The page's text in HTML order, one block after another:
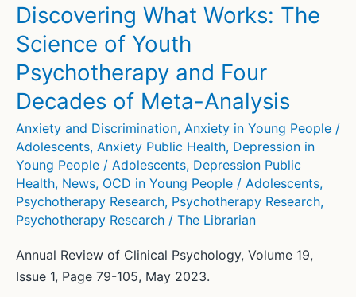
Discovering What Works: The
Science of Youth
Psychotherapy and Four
Decades of Meta-Analysis
Anxiety and Discrimination, Anxiety in Young People /
Adolescents, Anxiety Public Health, Depression in
Young People / Adolescents, Depression Public
Health, News, OCD in Young People / Adolescents,
Psychotherapy Research, Psychotherapy Research,
Psychotherapy Research / The Librarian
Annual Review of Clinical Psychology, Volume 19,
Issue 1, Page 79-105, May 2023.